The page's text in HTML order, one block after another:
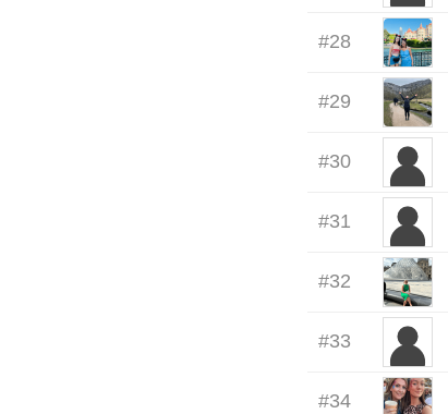
#28
#29
#30
#31
#32
#33
#34